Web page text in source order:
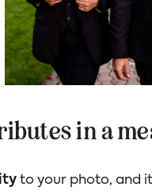
in a
to your photo, and